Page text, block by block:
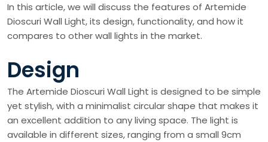
In this article, we will discuss the features of Artemide
Dioscuri Wall Light, its design, functionality, and how it
compares to other wall lights in the market.
Design
The Artemide Dioscuri Wall Light is designed to be simple
yet stylish, with a minimalist circular shape that makes it
an excellent addition to any living space. The light is
available in different sizes, ranging from a small 9cm